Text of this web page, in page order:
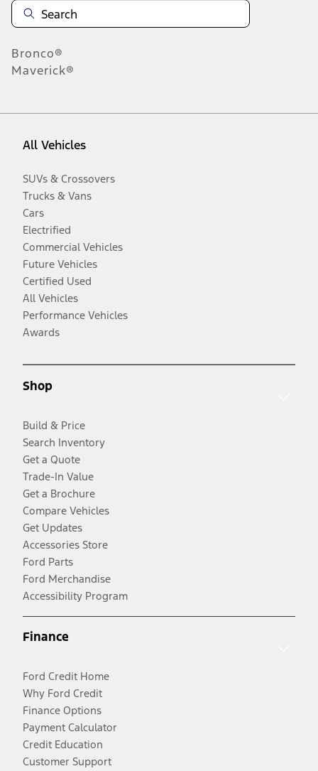
Bronco®
Maverick®
All Vehicles
SUVs & Crossovers
Trucks & Vans
Cars
Electrified
Commercial Vehicles
Future Vehicles
Certified Used
All Vehicles
Performance Vehicles
Awards
Shop
Build & Price
Search Inventory
Get a Quote
Trade-In Value
Get a Brochure
Compare Vehicles
Get Updates
Accessories Store
Ford Parts
Ford Merchandise
Accessibility Program
Finance
Ford Credit Home
Why Ford Credit
Finance Options
Payment Calculator
Credit Education
Customer Support